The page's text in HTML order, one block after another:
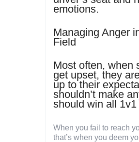
emotions.
Managing Anger
Field
Most often, when
get upset, they
up to their
shouldn’t make
should win all 1v1
When you fail to reach
that’s when you deem